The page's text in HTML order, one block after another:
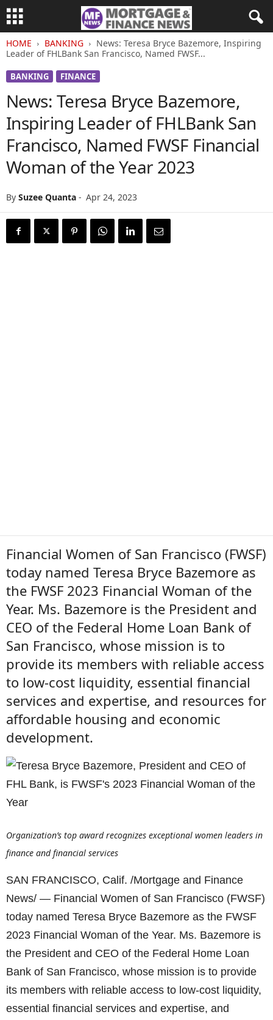
HOME BANKING
News: Teresa Bryce Bazemore, Inspiring
Leader of FHLBank San Francisco, Named FWSF...
BANKING FINANCE
News: Teresa Bryce Bazemore,
Inspiring Leader of FHLBank San
Francisco, Named FWSF Financial
Woman of the Year 2023
By Suzee Quanta - Apr 24, 2023
Financial Women of San Francisco (FWSF)
today named Teresa Bryce Bazemore as
the FWSF 2023 Financial Woman of the
Year. Ms. Bazemore is the President and
CEO of the Federal Home Loan Bank of
San Francisco, whose mission is to
provide its members with reliable access
to low-cost liquidity, essential financial
services and expertise, and resources for
affordable housing and economic
development.
Organization’s top award recognizes exceptional women leaders in
finance and financial services
SAN FRANCISCO, Calif. /Mortgage and Finance
News/ — Financial Women of San Francisco (FWSF)
today named Teresa Bryce Bazemore as the FWSF
2023 Financial Woman of the Year. Ms. Bazemore is
the President and CEO of the Federal Home Loan
Bank of San Francisco, whose mission is to provide
its members with reliable access to low-cost liquidity,
essential financial services and expertise, and